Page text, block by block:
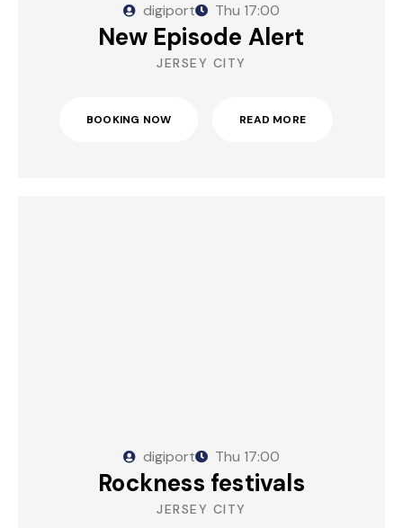
digiport Thu 17:00
New Episode Alert
JERSEY CITY
BOOKING NOW READ MORE
digiport Thu 17:00
Rockness festivals
JERSEY CITY